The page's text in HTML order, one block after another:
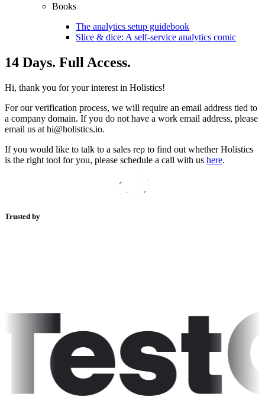
Books
The analytics setup guidebook
Slice & dice: A self-service analytics comic
14 Days. Full Access.
Hi, thank you for your interest in Holistics!
For our verification process, we will require an email address tied to
a company domain. If you do not have a work email address, please
email us at hi@holistics.io.
If you would like to talk to a sales rep to find out whether Holistics
is the right tool for you, please schedule a call with us here.
Trusted by